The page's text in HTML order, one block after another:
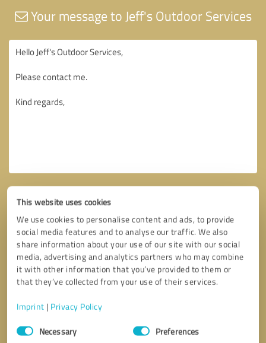
This website uses cookies
We use cookies to personalise content and ads, to provide
social media features and to analyse our traffic. We also
share information about your use of our site with our social
media, advertising and analytics partners who may combine
it with other information that you’ve provided to them or
that they’ve collected from your use of their services.
Imprint | Privacy Policy
Consent
SelectionNecessary Preferences
Your message to Jeff's Outdoor Services
Callback request * required fields